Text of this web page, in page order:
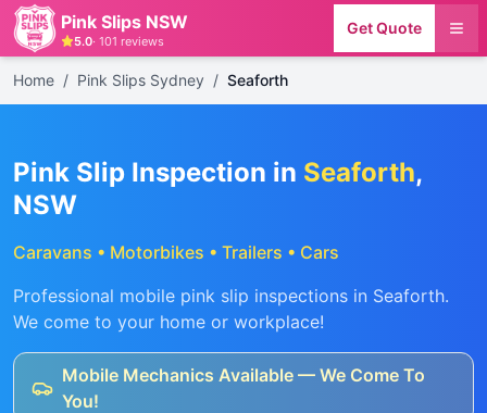
Pink Slips NSW
5.0· 101 reviews
Get Quote
Home / Pink Slips Sydney / Seaforth
Pink Slip Inspection in Seaforth,
NSW
Caravans • Motorbikes • Trailers • Cars
Professional mobile pink slip inspections in Seaforth.
We come to your home or workplace!
Mobile Mechanics Available — We Come To
You!